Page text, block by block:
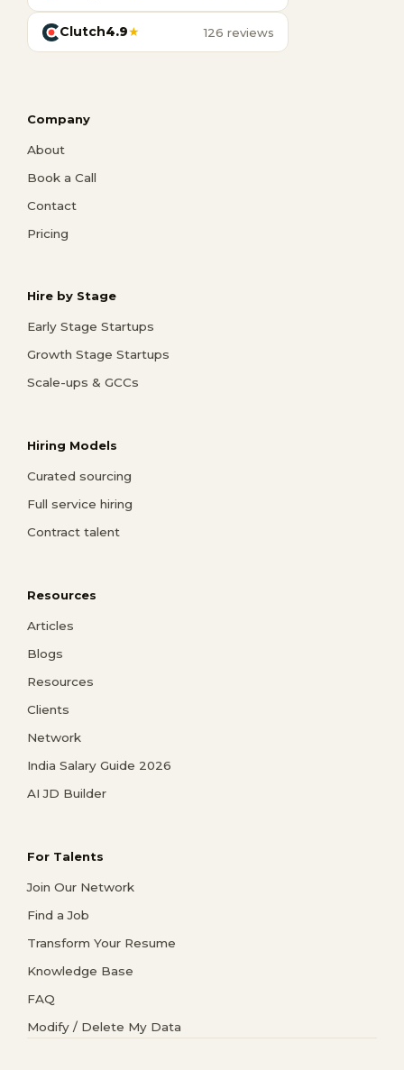
Clutch4.9★ 126 reviews
Company
About
Book a Call
Contact
Pricing
Hire by Stage
Early Stage Startups
Growth Stage Startups
Scale-ups & GCCs
Hiring Models
Curated sourcing
Full service hiring
Contract talent
Resources
Articles
Blogs
Resources
Clients
Network
India Salary Guide 2026
AI JD Builder
For Talents
Join Our Network
Find a Job
Transform Your Resume
Knowledge Base
FAQ
Modify / Delete My Data